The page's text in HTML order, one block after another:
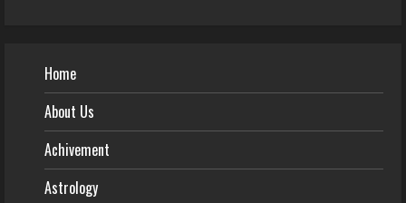
Home
About Us
Achivement
Astrology